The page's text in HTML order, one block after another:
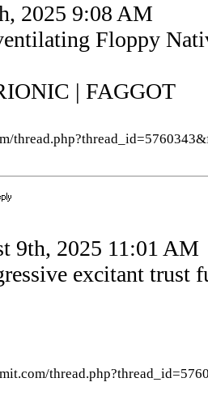
2025 9:08 AM
Floppy
| FAGGOT
9th, 2025 11:01 AM
excitant trust